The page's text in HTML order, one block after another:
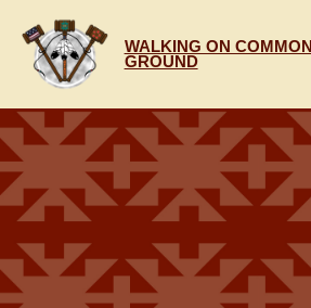
content
WALKING ON COMMON
GROUND